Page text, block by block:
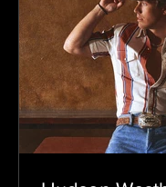
released on
album comes on